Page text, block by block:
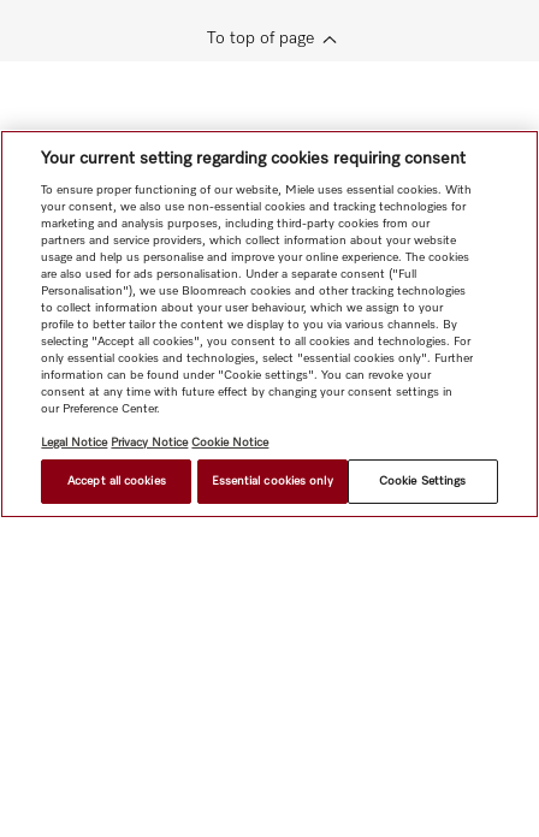
HK$ 70,000.00 FIND A DEALER
To top of page
Your current setting regarding cookies requiring consent
To ensure proper functioning of our website, Miele uses essential cookies. With
your consent, we also use non-essential cookies and tracking technologies for
marketing and analysis purposes, including third-party cookies from our
partners and service providers, which collect information about your website
usage and help us personalise and improve your online experience. The cookies
are also used for ads personalisation. Under a separate consent ("Full
Personalisation"), we use Bloomreach cookies and other tracking technologies
to collect information about your user behaviour, which we assign to your
profile to better tailor the content we display to you via various channels. By
selecting "Accept all cookies", you consent to all cookies and technologies. For
only essential cookies and technologies, select "essential cookies only". Further
information can be found under "Cookie settings". You can revoke your
consent at any time with future effect by changing your consent settings in
our Preference Center.
Legal Notice Privacy Notice Cookie Notice
Accept all cookies Essential cookies only Cookie Settings